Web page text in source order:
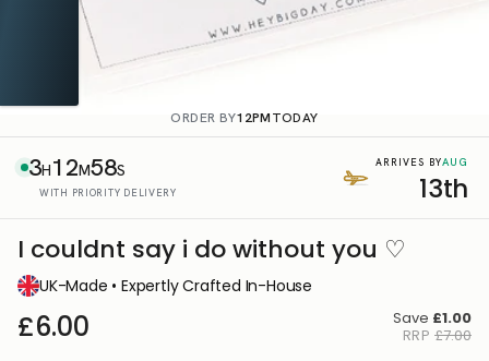
ORDER BY12PMTODAY
3H12M57S
WITH PRIORITY DELIVERY
ARRIVES BYAUG
13th
I couldnt say i do without you ♡
UK-Made • Expertly Crafted In-House
£6.00 Save £1.00
RRP £7.00